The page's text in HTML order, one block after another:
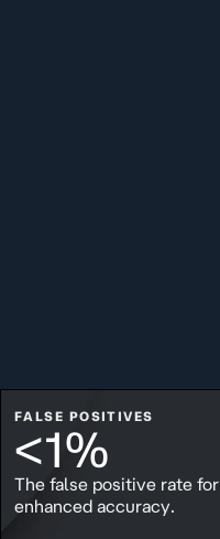
FALSE POSITIVES
<1%
The false positive rate for
enhanced accuracy.